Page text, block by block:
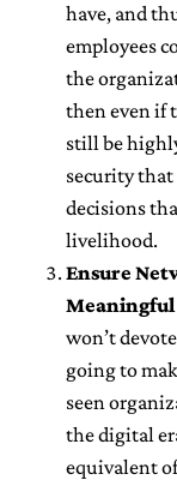
have, and
employees
the
then even if
still be
security that
decisions
livelihood.
Ensure
Meaningful
won’t
going to
seen
the digital
equivalent